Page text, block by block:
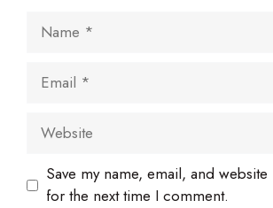
Name
Email
Website
Save my name, email, and
for the next time I comment.